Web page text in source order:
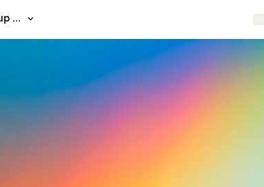
E-Com Billionaires Group – Whitepaper